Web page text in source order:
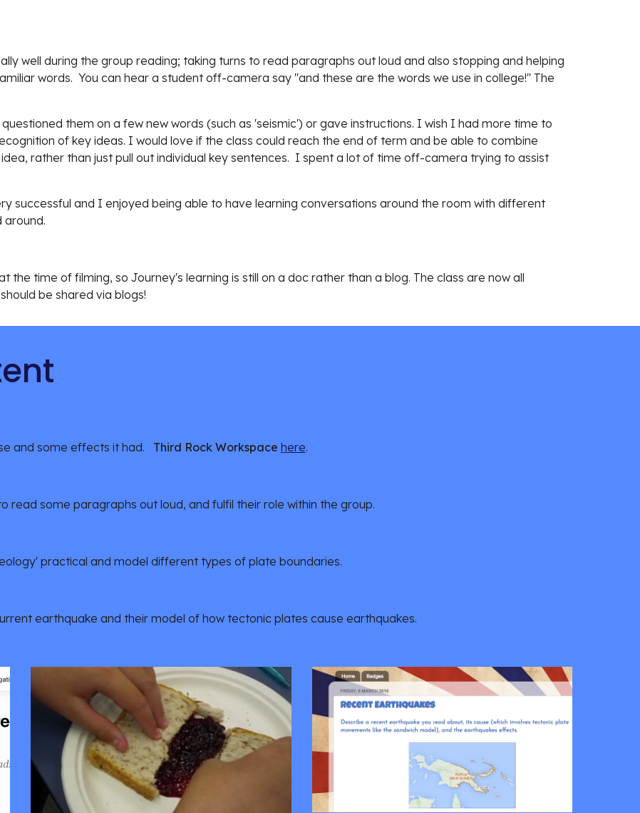
well during the group reading; taking turns to read paragraphs out loud and also stopping and helping
words.  You can hear a student off-camera say "and these are the words we use in college!" The
them on a few new words (such as 'seismic') or gave instructions. I wish I had more time to
of key ideas. I would love if the class could reach the end of term and be able to combine
rather than just pull out individual key sentences.  I spent a lot of time off-camera trying to assist
successful and I enjoyed being able to have learning conversations around the room with different
around.
time of filming, so Journey's learning is still on a doc rather than a blog. The class are now all
be shared via blogs!
and some effects it had. Third Rock Workspace here.
read some paragraphs out loud, and fulfil their role within the group.
practical and model different types of plate boundaries.
earthquake and their model of how tectonic plates cause earthquakes.